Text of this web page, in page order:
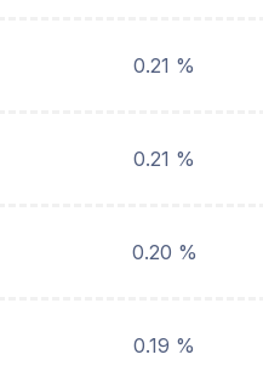
0.21 %
0.21 %
0.20 %
0.19 %